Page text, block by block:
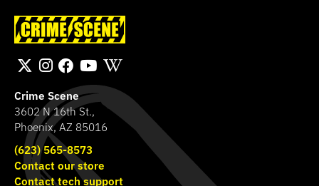
Crime Scene
3602 N 16th St.,
Phoenix, AZ 85016
(623) 565-8573
Contact our store
Contact tech support